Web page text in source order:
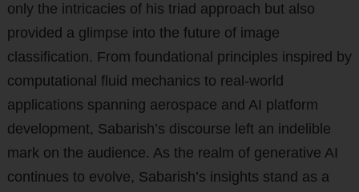
only the intricacies of his triad approach but also
provided a glimpse into the future of image
classification. From foundational principles inspired by
computational fluid mechanics to real-world
applications spanning aerospace and AI platform
development, Sabarish’s discourse left an indelible
mark on the audience. As the realm of generative AI
continues to evolve, Sabarish’s insights stand as a